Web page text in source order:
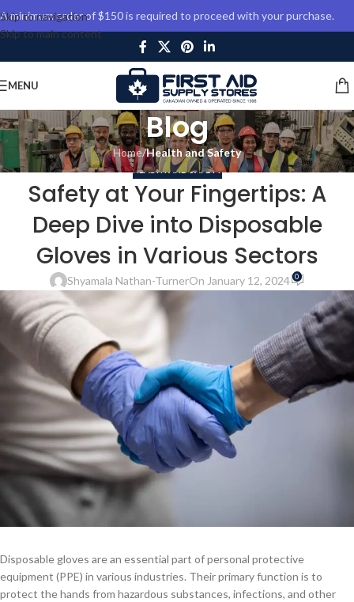
Skip to navigation
Skip to main content
A minimum order of $150 is required to proceed with your purchase.
MENU
Blog
Home/Health and Safety
HEALTH AND SAFETY
Safety at Your Fingertips: A
Deep Dive into Disposable
Gloves in Various Sectors
Shyamala Nathan-TurnerOn January 12, 2024 0
Disposable gloves are an essential part of personal protective
equipment (PPE) in various industries. Their primary function is to
protect the hands from hazardous substances, infections, and other